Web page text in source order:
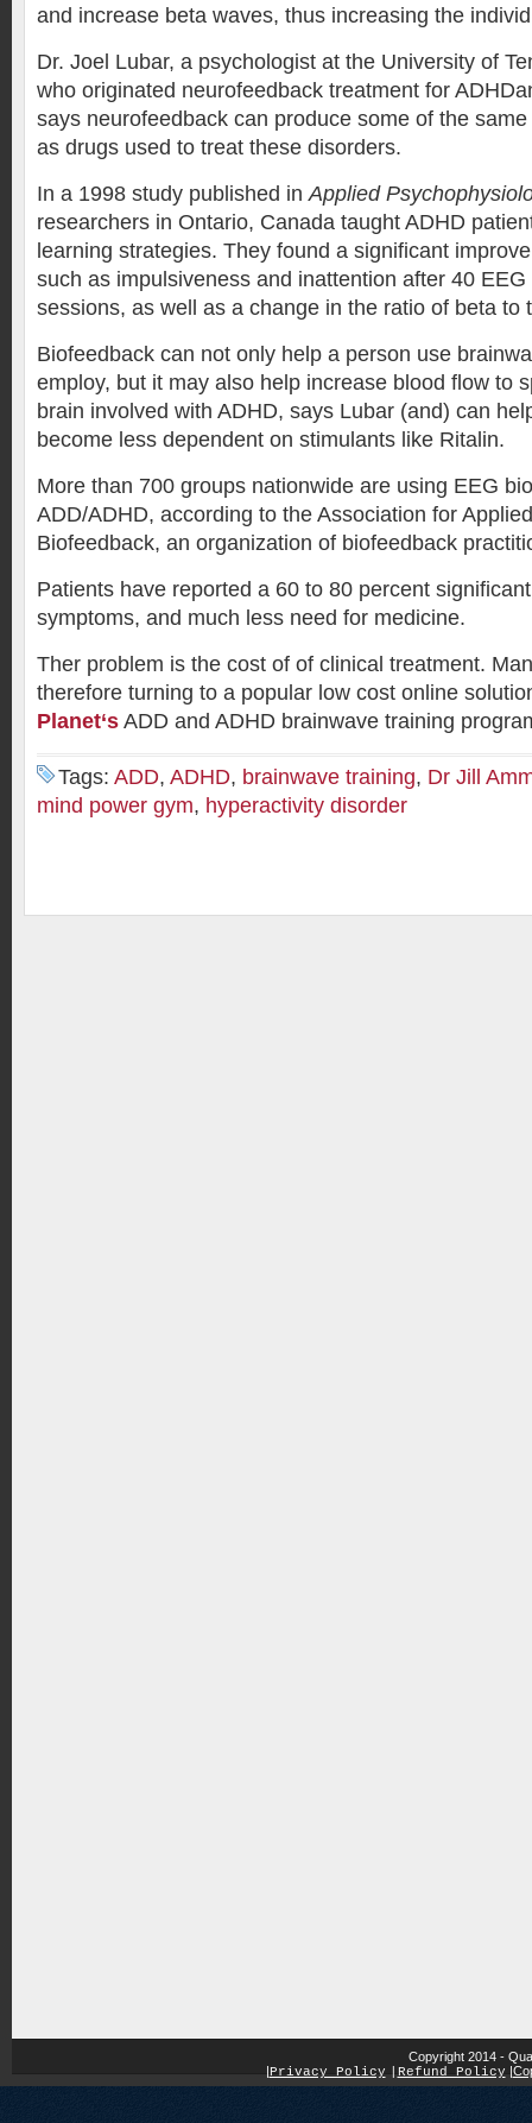
and increase beta waves, thus increasing the
Dr. Joel Lubar, a psychologist at the University of
who originated neurofeedback treatment for
says neurofeedback can produce some of the
as drugs used to treat these disorders.
In a 1998 study published inApplied
researchers in Ontario, Canada taught ADHD
learning strategies. They found a significant
such as impulsiveness and inattention after 40
sessions, as well as a change in the ratio of beta to
Biofeedback can not only help a person use
employ, but it may also help increase blood flow to
brain involved with ADHD, says Lubar (and) can
become less dependent on stimulants like Ritalin.
More than 700 groups nationwide are using EEG
ADD/ADHD, according to the Association for
Biofeedback, an organization of biofeedback
Patients have reported a 60 to 80 percent
symptoms, and much less need for medicine.
Ther problem is the cost of of clinical treatment.
therefore turning to a popular low cost online
Planet‘s ADD and ADHD brainwave training
Tags: ADD, ADHD, brainwave training, Dr Jill
mind power gym, hyperactivity disorder
Copyright 2014 -
|Privacy Policy Refund Policy |